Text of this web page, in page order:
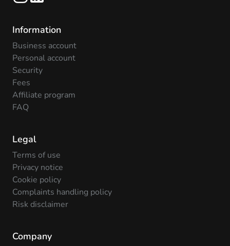
Information
Business account
Personal account
Security
Fees
Affiliate program
FAQ
Legal
Terms of use
Privacy notice
Cookie policy
Complaints handling policy
Risk disclaimer
Company